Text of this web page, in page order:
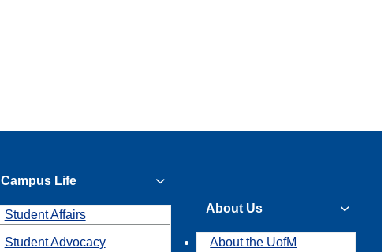
Campus Life
Student Affairs
Student Advocacy
About Us
About the UofM